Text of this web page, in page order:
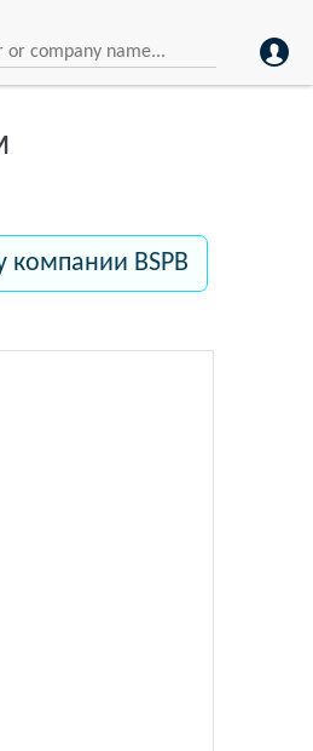
компании BSPB